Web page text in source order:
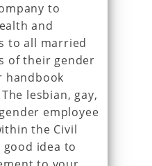
to
and
to all married
of their gender
handbook
lesbian, gay,
employee
the Civil
good idea to